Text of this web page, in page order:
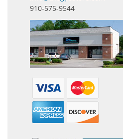
910-575-9544